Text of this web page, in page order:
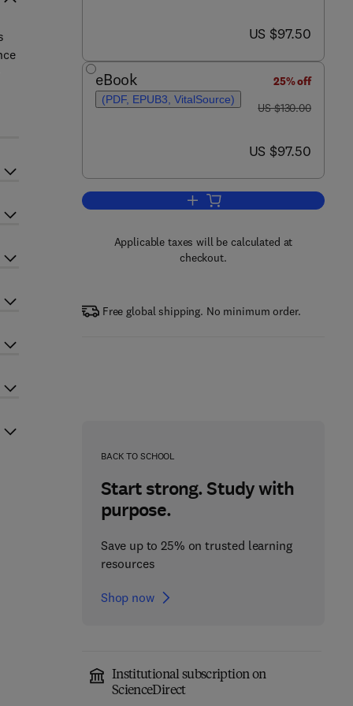
now US $97.50
US $97.50
eBook
(PDF, EPUB3, VitalSource)
25% off
was US $130.00
US $130.00
now US $97.50
US $97.50
Add to cart, Environmental
Applicable taxes will be calculated at
checkout.
Free global shipping. No minimum order.
BACK TO SCHOOL
Start strong. Study with
purpose.
Save up to 25% on trusted learning
resources
Shop now
Institutional subscription on
ScienceDirect